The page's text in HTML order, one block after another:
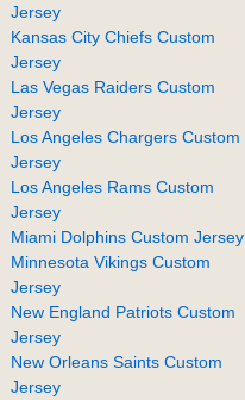
Jersey
Kansas City Chiefs Custom
Jersey
Las Vegas Raiders Custom
Jersey
Los Angeles Chargers Custom
Jersey
Los Angeles Rams Custom
Jersey
Miami Dolphins Custom Jersey
Minnesota Vikings Custom
Jersey
New England Patriots Custom
Jersey
New Orleans Saints Custom
Jersey